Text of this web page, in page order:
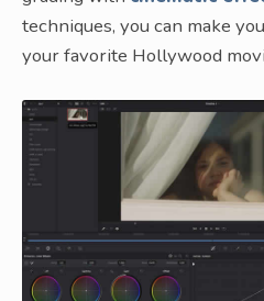
techniques, you can make
your favorite Hollywood